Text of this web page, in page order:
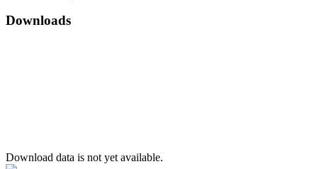
Downloads
Download data is not yet available.